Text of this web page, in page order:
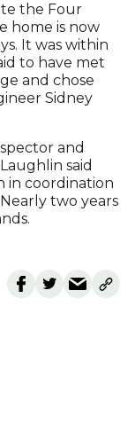
the Four
home is now
It was within
to have met
and chose
Sidney
and
said
in coordination
two years